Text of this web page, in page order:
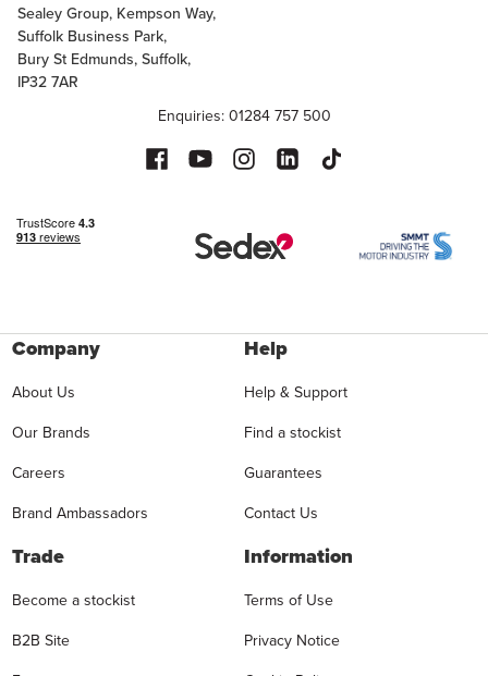
Sealey Group, Kempson Way,
Suffolk Business Park,
Bury St Edmunds, Suffolk,
IP32 7AR
Enquiries: 01284 757 500
Company
About Us
Our Brands
Careers
Brand Ambassadors
Help
Help & Support
Find a stockist
Guarantees
Contact Us
Trade
Become a stockist
B2B Site
Information
Terms of Use
Privacy Notice